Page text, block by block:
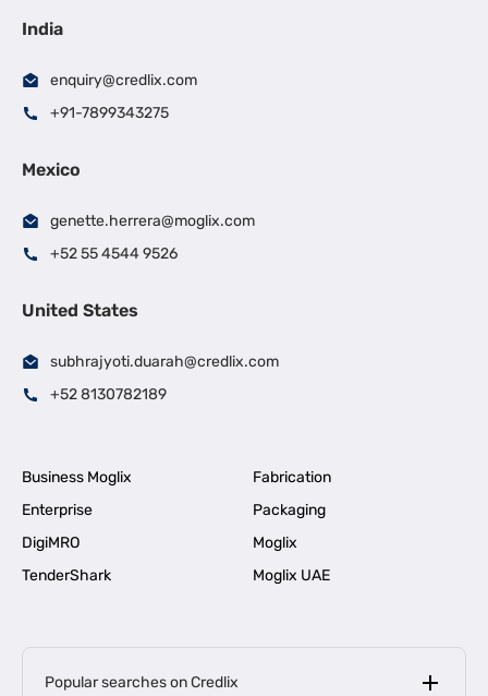
India
enquiry@credlix.com
+91-7899343275
Mexico
genette.herrera@moglix.com
+52 55 4544 9526
United States
subhrajyoti.duarah@credlix.com
+52 8130782189
Business Moglix
Fabrication
Enterprise
Packaging
DigiMRO
Moglix
TenderShark
Moglix UAE
Popular searches on Credlix